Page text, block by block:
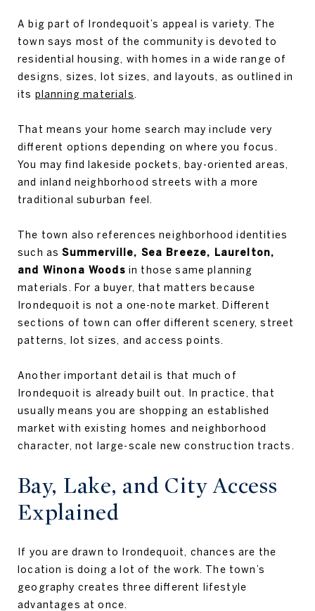
A big part of Irondequoit’s appeal is variety. The
town says most of the community is devoted to
residential housing, with homes in a wide range of
designs, sizes, lot sizes, and layouts, as outlined in
its planning materials.
That means your home search may include very
different options depending on where you focus.
You may find lakeside pockets, bay-oriented areas,
and inland neighborhood streets with a more
traditional suburban feel.
The town also references neighborhood identities
such asSummerville, Sea Breeze, Laurelton,
and Winona Woods in those same planning
materials. For a buyer, that matters because
Irondequoit is not a one-note market. Different
sections of town can offer different scenery, street
patterns, lot sizes, and access points.
Another important detail is that much of
Irondequoit is already built out. In practice, that
usually means you are shopping an established
market with existing homes and neighborhood
character, not large-scale new construction tracts.
Bay, Lake, and City Access
Explained
If you are drawn to Irondequoit, chances are the
location is doing a lot of the work. The town’s
geography creates three different lifestyle
advantages at once.